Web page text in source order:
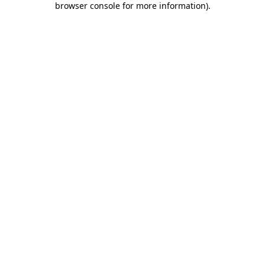
browser console for more information).